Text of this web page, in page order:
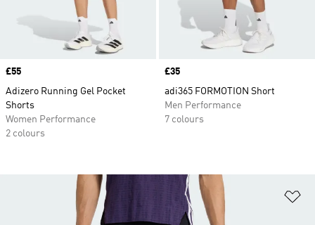
Price
£55
Adizero Running Gel Pocket
Shorts
Women Performance
2 colours
Price
£35
adi365 FORMOTION Short
Men Performance
7 colours